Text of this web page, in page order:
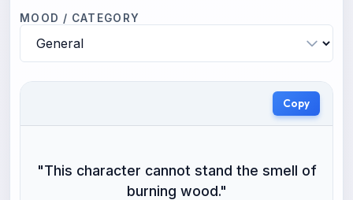
MOOD / CATEGORY
Copy
"This character cannot stand the smell of
burning wood."